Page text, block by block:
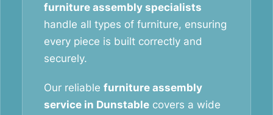
furniture assembly specialists
handle all types of furniture, ensuring
every piece is built correctly and
securely.
Our reliable furniture assembly
service in Dunstable covers a wide